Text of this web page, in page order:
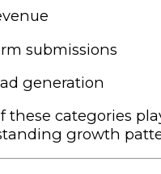
submissions
generation
these categories
growth